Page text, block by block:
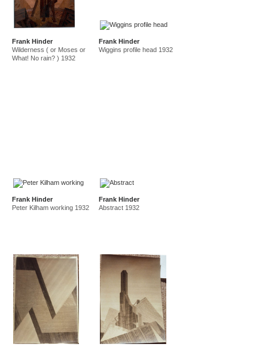
Frank Hinder
Wilderness ( or Moses or
What! No rain? ) 1932
Frank Hinder
Wiggins profile head 1932
Frank Hinder
Peter Kilham working 1932
Frank Hinder
Abstract 1932